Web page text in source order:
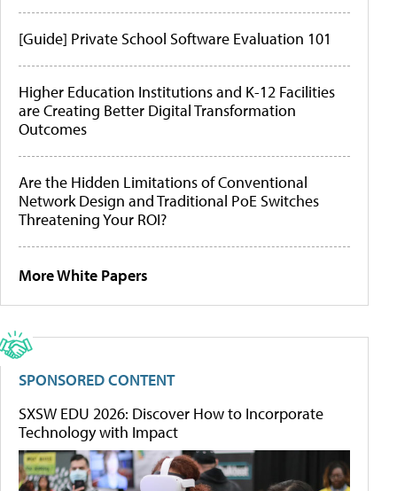
[Guide] Private School Software Evaluation 101
Higher Education Institutions and K-12 Facilities
are Creating Better Digital Transformation
Outcomes
Are the Hidden Limitations of Conventional
Network Design and Traditional PoE Switches
Threatening Your ROI?
More White Papers
SPONSORED CONTENT
SXSW EDU 2026: Discover How to Incorporate
Technology with Impact